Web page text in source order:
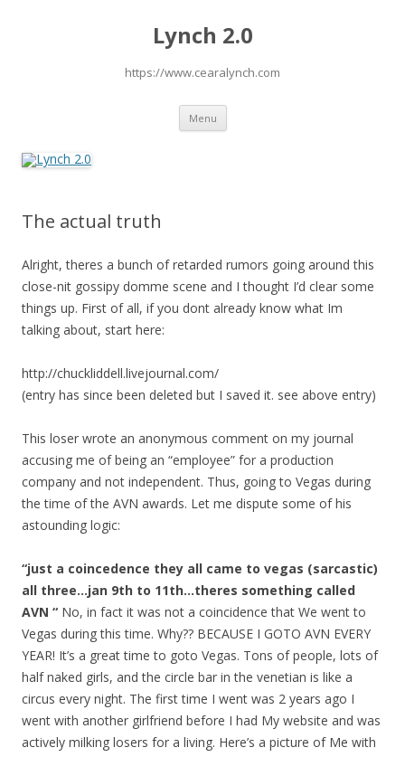
Lynch 2.0
https://www.cearalynch.com
Menu Skip
content
The actual truth
Alright, theres a bunch of retarded rumors going around this
close-nit gossipy domme scene and I thought I’d clear some
things up. First of all, if you dont already know what Im
talking about, start here:
http://chuckliddell.livejournal.com/
(entry has since been deleted but I saved it. see above entry)
This loser wrote an anonymous comment on my journal
accusing me of being an “employee” for a production
company and not independent. Thus, going to Vegas during
the time of the AVN awards. Let me dispute some of his
astounding logic:
“just a coincedence they all came to vegas (sarcastic)
all three…jan 9th to 11th…theres something called
AVN “ No, in fact it was not a coincidence that We went to
Vegas during this time. Why?? BECAUSE I GOTO AVN EVERY
YEAR! It’s a great time to goto Vegas. Tons of people, lots of
half naked girls, and the circle bar in the venetian is like a
circus every night. The first time I went was 2 years ago I
went with another girlfriend before I had My website and was
actively milking losers for a living. Here’s a picture of Me with